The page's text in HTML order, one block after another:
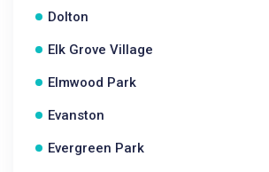
Dolton
Elk Grove Village
Elmwood Park
Evanston
Evergreen Park